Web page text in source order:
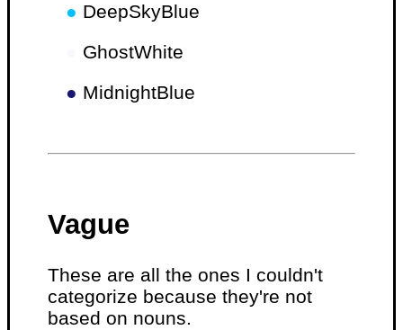
● DeepSkyBlue
GhostWhite
● MidnightBlue
Vague
These are all the ones I couldn't
categorize because they're not
based on nouns.